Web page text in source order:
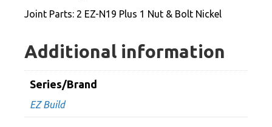
1
Bolt
Nickel
quantity
Joint Parts: 2 EZ-N19 Plus 1 Nut & Bolt Nickel
Additional information
Series/Brand
EZ Build